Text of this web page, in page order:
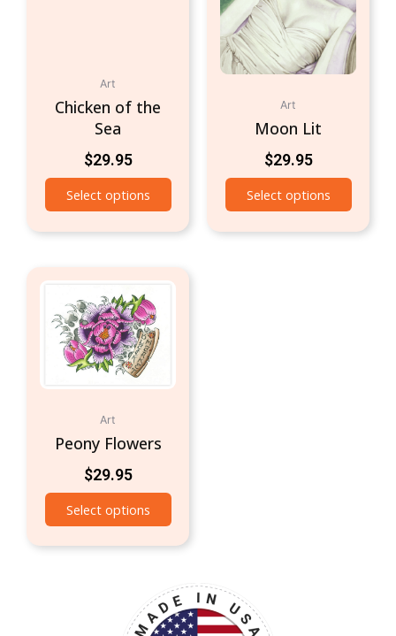
Art
Chicken of the
Sea
$29.95
Select options
Art
Moon Lit
$29.95
Select options
Art
Peony Flowers
$29.95
Select options